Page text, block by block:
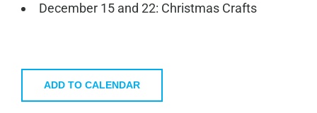
December 15 and 22: Christmas Crafts
ADD TO CALENDAR